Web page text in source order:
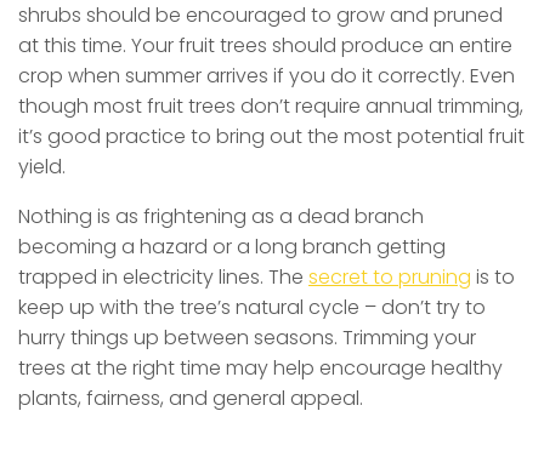
shrubs should be encouraged to grow and pruned
at this time. Your fruit trees should produce an entire
crop when summer arrives if you do it correctly. Even
though most fruit trees don’t require annual trimming,
it’s good practice to bring out the most potential fruit
yield.
Nothing is as frightening as a dead branch
becoming a hazard or a long branch getting
trapped in electricity lines. The secret to pruning is to
keep up with the tree’s natural cycle – don’t try to
hurry things up between seasons. Trimming your
trees at the right time may help encourage healthy
plants, fairness, and general appeal.